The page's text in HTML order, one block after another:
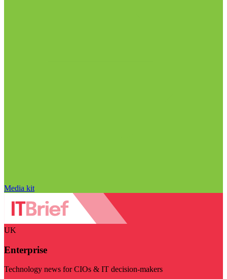
Media kit
UK
Enterprise
Technology news for CIOs & IT decision-makers